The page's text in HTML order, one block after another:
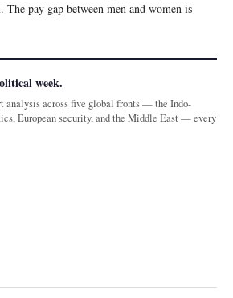
pay gap between men and women is
week.
analysis across five global fronts — the Indo-
European security, and the Middle East — every